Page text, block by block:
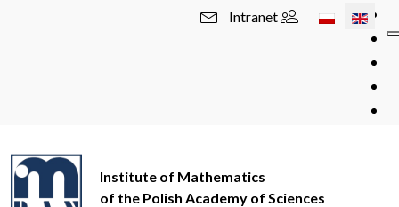
Select your
Intranet
Institute of Mathematics
of the Polish Academy of Sciences